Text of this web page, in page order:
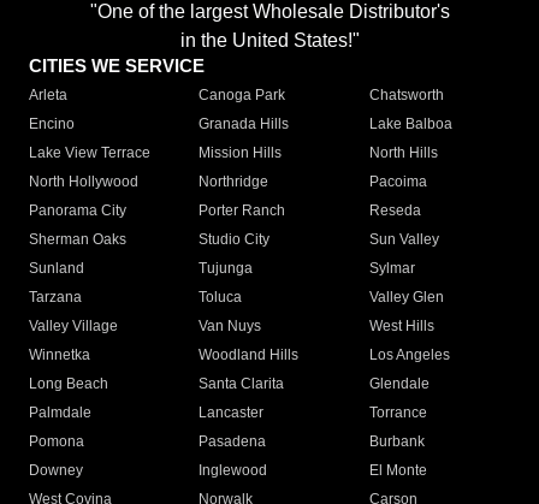
"One of the largest Wholesale Distributor's
in the United States!"
CITIES WE SERVICE
Arleta Canoga Park
Chatsworth
Encino
Granada Hills
Lake Balboa
Lake View Terrace
Mission Hills
North Hills
North Hollywood
Northridge
Pacoima
Panorama City
Porter Ranch
Reseda
Sherman Oaks
Studio City
Sun Valley
Sunland
Tujunga
Sylmar
Tarzana
Toluca
Valley Glen
Valley Village
Van Nuys
West Hills
Winnetka
Woodland Hills
Los Angeles
Long Beach
Santa Clarita
Glendale
Palmdale
Lancaster
Torrance
Pomona
Pasadena
Burbank
Downey
Inglewood
El Monte
West Covina
Norwalk
Carson